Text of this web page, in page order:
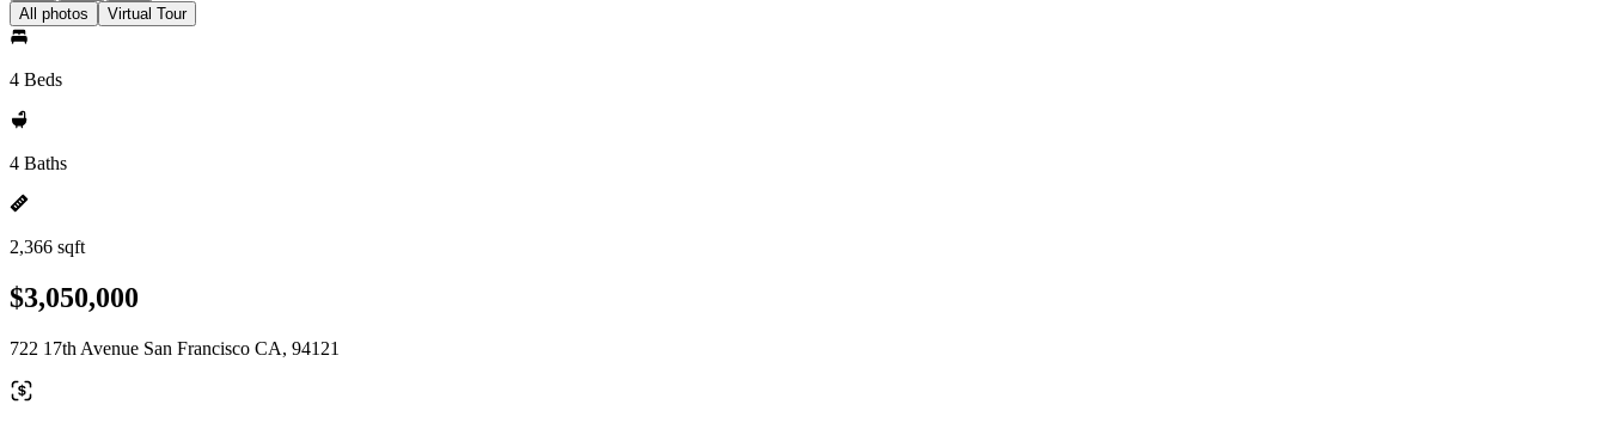
All photos Virtual Tour
4 Beds
4 Baths
2,366 sqft
$3,050,000
722 17th Avenue San Francisco CA, 94121